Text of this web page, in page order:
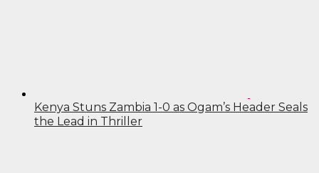
Kenya Stuns Zambia 1-0 as Ogam’s Header Seals
the Lead in Thriller